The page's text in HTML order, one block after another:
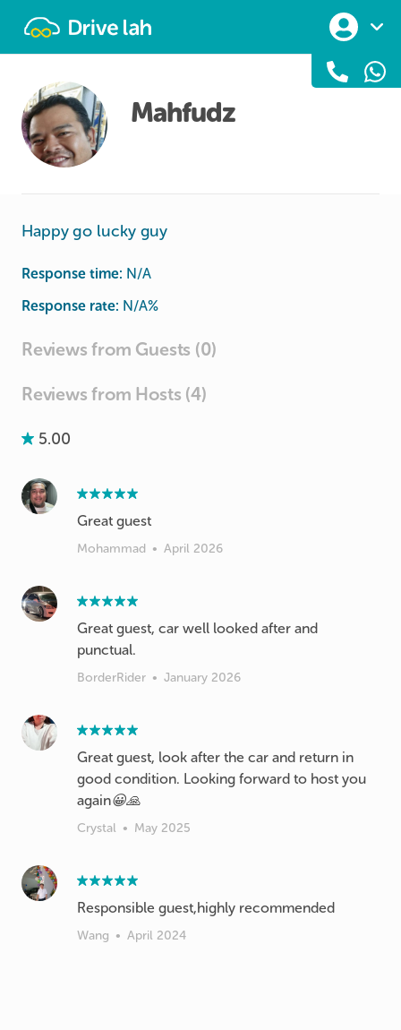
Mahfudz
Happy go lucky guy
Response time: N/A
Response rate: N/A%
Reviews from Guests (0)
Reviews from Hosts (4)
5.00
Great guest
Mohammad • April 2026
Great guest, car well looked after and
punctual.
BorderRider • January 2026
Great guest, look after the car and return in
good condition. Looking forward to host you
again😀🙏
Crystal • May 2025
Responsible guest,highly recommended
Wang • April 2024